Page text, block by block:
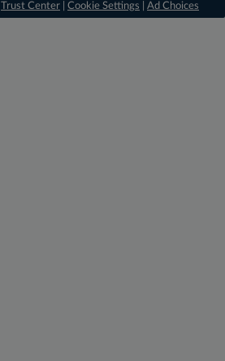
Trust Center Cookie Settings Ad Choices